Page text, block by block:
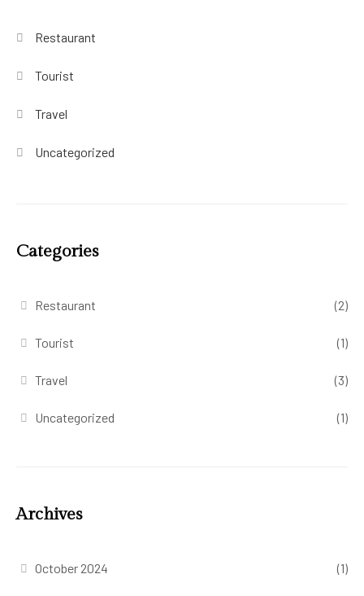
Restaurant
Tourist
Travel
Uncategorized
Categories
Restaurant (2)
Tourist (1)
Travel (3)
Uncategorized (1)
Archives
October 2024 (1)